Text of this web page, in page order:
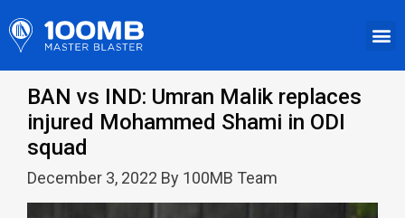
BAN vs IND: Umran Malik replaces
injured Mohammed Shami in ODI
squad
December 3, 2022 By 100MB Team